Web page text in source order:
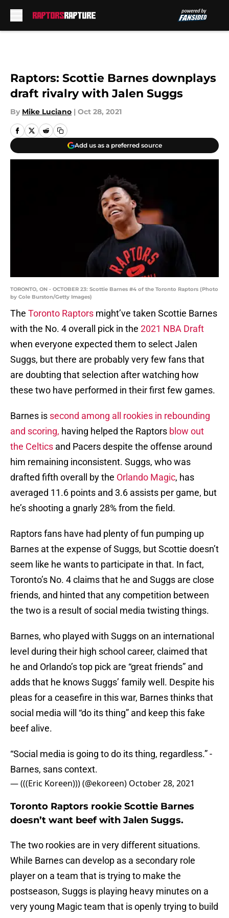
Raptors: Scottie Barnes downplays
draft rivalry with Jalen Suggs
By Mike Luciano | Oct 28, 2021
Add us as a preferred source
TORONTO, ON - OCTOBER 23: Scottie Barnes #4 of the Toronto Raptors (Photo
by Cole Burston/Getty Images)
The Toronto Raptors might’ve taken Scottie Barnes
with the No. 4 overall pick in the 2021 NBA Draft
when everyone expected them to select Jalen
Suggs, but there are probably very few fans that
are doubting that selection after watching how
these two have performed in their first few games.
Barnes is second among all rookies in rebounding
and scoring, having helped the Raptors blow out
the Celtics and Pacers despite the offense around
him remaining inconsistent. Suggs, who was
drafted fifth overall by the Orlando Magic, has
averaged 11.6 points and 3.6 assists per game, but
he’s shooting a gnarly 28% from the field.
Raptors fans have had plenty of fun pumping up
Barnes at the expense of Suggs, but Scottie doesn’t
seem like he wants to participate in that. In fact,
Toronto’s No. 4 claims that he and Suggs are close
friends, and hinted that any competition between
the two is a result of social media twisting things.
Barnes, who played with Suggs on an international
level during their high school career, claimed that
he and Orlando’s top pick are “great friends” and
adds that he knows Suggs’ family well. Despite his
pleas for a ceasefire in this war, Barnes thinks that
social media will “do its thing” and keep this fake
beef alive.
“Social media is going to do its thing, regardless.” -
Barnes, sans context.
— (((Eric Koreen))) (@ekoreen) October 28, 2021
Toronto Raptors rookie Scottie Barnes
doesn’t want beef with Jalen Suggs.
The two rookies are in very different situations.
While Barnes can develop as a secondary role
player on a team that is trying to make the
postseason, Suggs is playing heavy minutes on a
very young Magic team that is openly trying to build